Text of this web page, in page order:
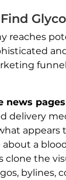
reaches
news pages
delivery
appears
about a
clone the
bylines,